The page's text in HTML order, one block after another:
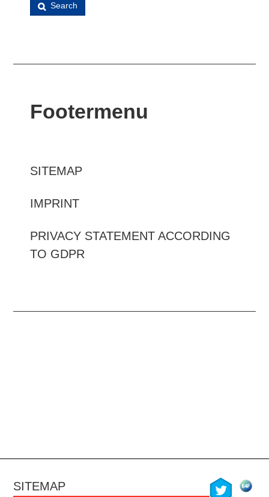
Search
Footermenu
SITEMAP
IMPRINT
PRIVACY STATEMENT ACCORDING
TO GDPR
SITEMAP twitter